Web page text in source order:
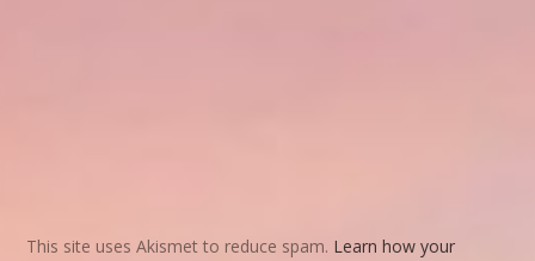
This site uses Akismet to reduce spam. Learn how your